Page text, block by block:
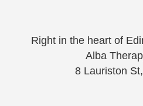
Right in the heart of
Alba
8 Lauriston